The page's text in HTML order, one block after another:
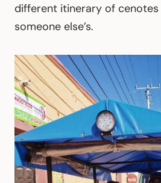
different itinerary of
someone else’s.